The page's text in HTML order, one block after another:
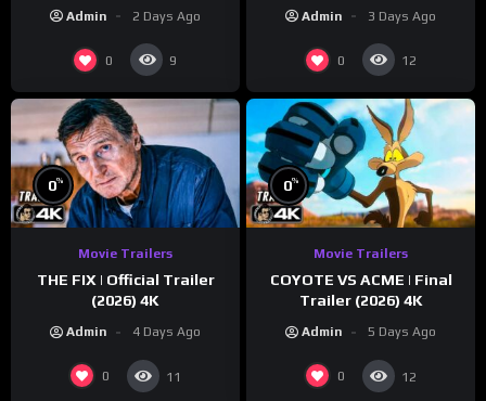
Admin 2 Days Ago
0 9
Admin 3 Days Ago
0 12
0%
Movie Trailers
THE FIX | Official Trailer
(2026) 4K
Admin 4 Days Ago
0 11
0%
Movie Trailers
COYOTE VS ACME | Final
Trailer (2026) 4K
Admin 5 Days Ago
0 12